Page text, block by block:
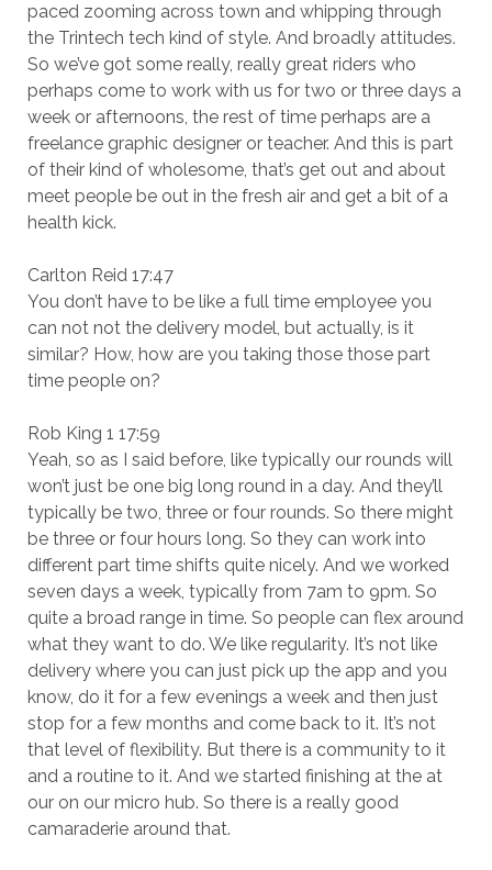
paced zooming across town and whipping through
the Trintech tech kind of style. And broadly attitudes.
So we’ve got some really, really great riders who
perhaps come to work with us for two or three days a
week or afternoons, the rest of time perhaps are a
freelance graphic designer or teacher. And this is part
of their kind of wholesome, that’s get out and about
meet people be out in the fresh air and get a bit of a
health kick.
Carlton Reid 17:47
You don’t have to be like a full time employee you
can not not the delivery model, but actually, is it
similar? How, how are you taking those those part
time people on?
Rob King 1 17:59
Yeah, so as I said before, like typically our rounds will
won’t just be one big long round in a day. And they’ll
typically be two, three or four rounds. So there might
be three or four hours long. So they can work into
different part time shifts quite nicely. And we worked
seven days a week, typically from 7am to 9pm. So
quite a broad range in time. So people can flex around
what they want to do. We like regularity. It’s not like
delivery where you can just pick up the app and you
know, do it for a few evenings a week and then just
stop for a few months and come back to it. It’s not
that level of flexibility. But there is a community to it
and a routine to it. And we started finishing at the at
our on our micro hub. So there is a really good
camaraderie around that.